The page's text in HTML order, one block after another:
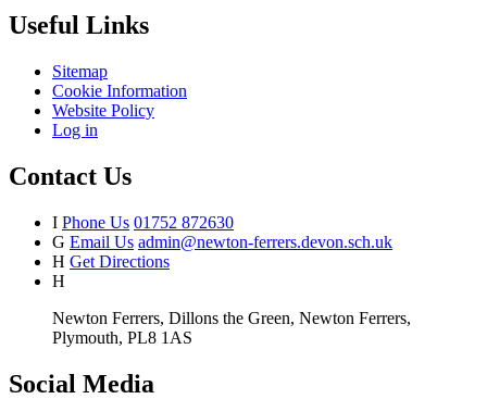
Useful Links
Sitemap
Cookie Information
Website Policy
Log in
Contact Us
I Phone Us 01752 872630
G Email Us admin@newton-ferrers.devon.sch.uk
H Get Directions
H
Newton Ferrers, Dillons the Green, Newton Ferrers,
Plymouth, PL8 1AS
Social Media